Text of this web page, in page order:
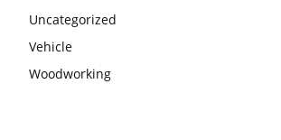
Uncategorized
Vehicle
Woodworking